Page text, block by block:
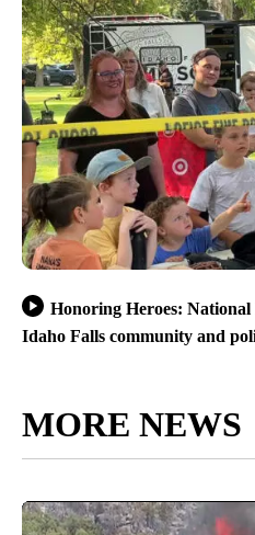
Honoring Heroes:
Idaho Falls community and
MORE NEWS